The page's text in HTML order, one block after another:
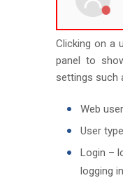
Clicking on a
panel to
settings such
Web
User
Login –
logging in